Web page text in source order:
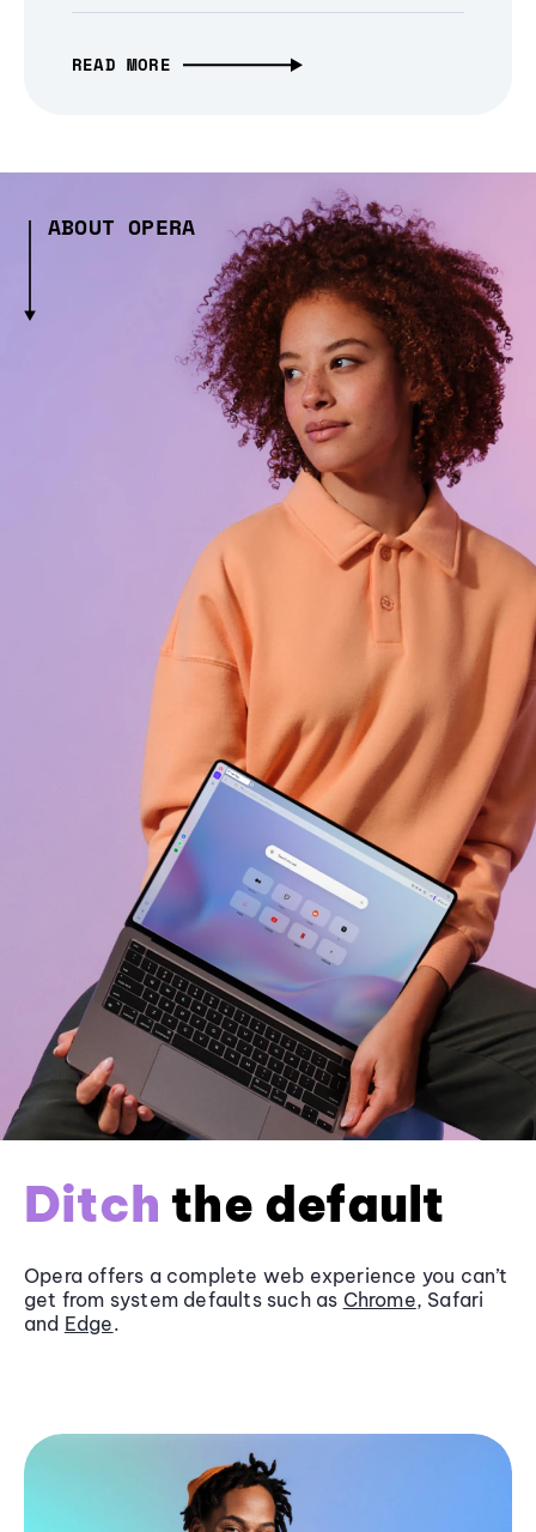
READ MORE
ABOUT OPERA
Ditch the default
Opera offers a complete web experience you can’t
get from system defaults such as Chrome, Safari
and Edge.